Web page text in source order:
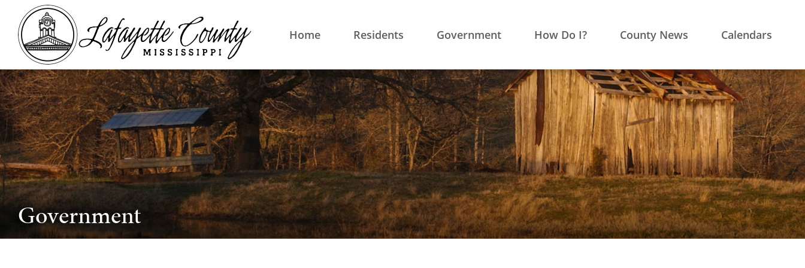
Home Residents Government How Do I? County News Calendars
Government